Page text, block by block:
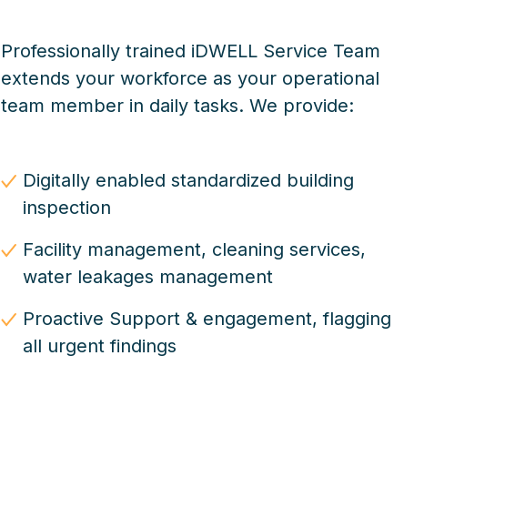
Professionally trained iDWELL Service Team
extends your workforce as your operational
team member in daily tasks. We provide:
Digitally enabled standardized building
inspection
Facility management, cleaning services,
water leakages management
Proactive Support & engagement, flagging
all urgent findings